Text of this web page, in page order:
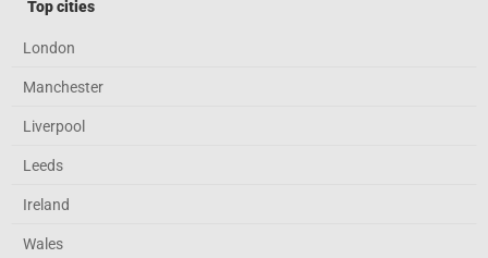
Top cities
London
Manchester
Liverpool
Leeds
Ireland
Wales